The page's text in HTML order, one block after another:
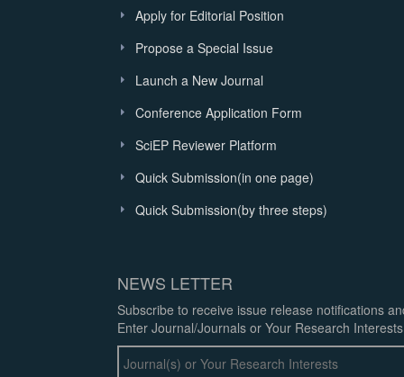
Apply for Editorial Position
Propose a Special Issue
Launch a New Journal
Conference Application Form
SciEP Reviewer Platform
Quick Submission(in one page)
Quick Submission(by three steps)
NEWS LETTER
Subscribe to receive issue release notifications
Enter Journal/Journals or Your Research